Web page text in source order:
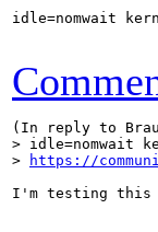
idle=nomwait
(In reply to
> idle=nomwait
>
https://
I'm testing